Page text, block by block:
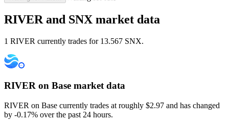
RIVER and SNX market data
1 RIVER currently trades for 13.567 SNX.
RIVER on Base market data
RIVER on Base currently trades at roughly $2.97 and has changed
by -0.17% over the past 24 hours.